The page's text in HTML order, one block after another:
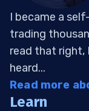
I became a
trading
read that right,
heard...
Read more
Learn